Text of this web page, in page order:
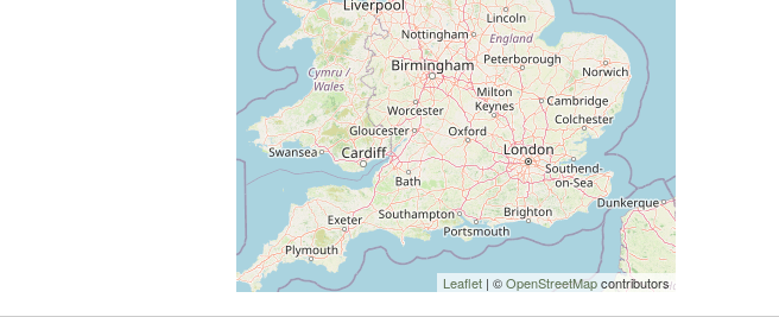
Leaflet | ©OpenStreetMapcontributors